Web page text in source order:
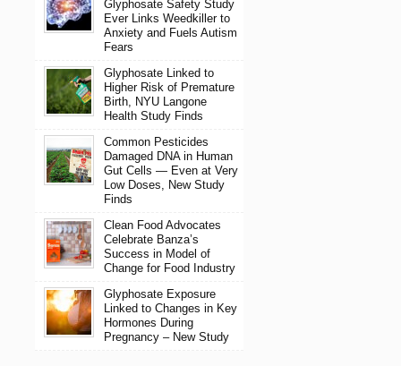
Glyphosate Safety Study
Ever Links Weedkiller to
Anxiety and Fuels Autism
Fears
Glyphosate Linked to
Higher Risk of Premature
Birth, NYU Langone
Health Study Finds
Common Pesticides
Damaged DNA in Human
Gut Cells — Even at Very
Low Doses, New Study
Finds
Clean Food Advocates
Celebrate Banza’s
Success in Model of
Change for Food Industry
Glyphosate Exposure
Linked to Changes in Key
Hormones During
Pregnancy – New Study